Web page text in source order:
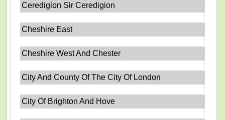
Ceredigion Sir Ceredigion
Cheshire East
Cheshire West And Chester
City And County Of The City Of London
City Of Brighton And Hove